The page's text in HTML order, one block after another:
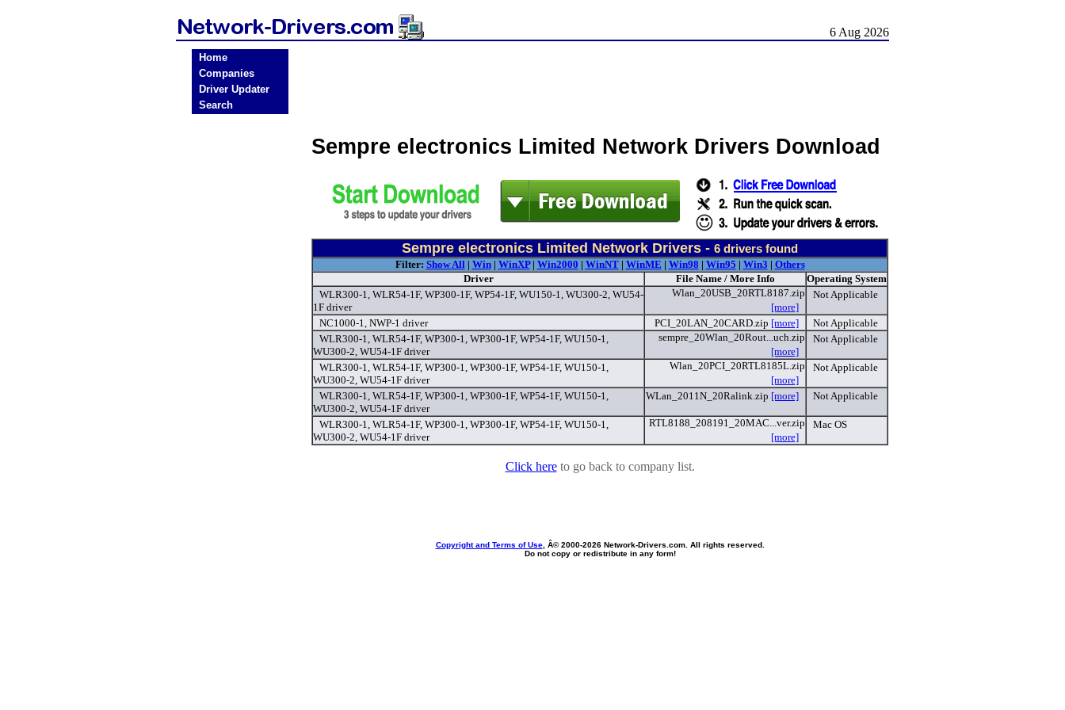
6 Aug 2026
Home
Companies
Driver Updater
Search
Sempre electronics Limited Network Drivers Download
Sempre electronics Limited Network Drivers - 6 drivers found
Filter: Show All| Win| WinXP| Win2000 | WinNT| WinME | Win98 | Win95 | Win3 | Others
Driver
File Name / More Info
Operating System
WLR300-1, WLR54-1F, WP300-1F, WP54-1F, WU150-1, WU300-2, WU54-
1F driver
Wlan_20USB_20RTL8187.zip
[more]
Not Applicable
NC1000-1, NWP-1 driver PCI_20LAN_20CARD.zip [more]
Not Applicable
WLR300-1, WLR54-1F, WP300-1, WP300-1F, WP54-1F, WU150-1,
WU300-2, WU54-1F driver
sempre_20Wlan_20Rout...uch.zip
[more]
Not Applicable
WLR300-1, WLR54-1F, WP300-1, WP300-1F, WP54-1F, WU150-1,
WU300-2, WU54-1F driver
Wlan_20PCI_20RTL8185L.zip
[more]
Not Applicable
WLR300-1, WLR54-1F, WP300-1, WP300-1F, WP54-1F, WU150-1,
WU300-2, WU54-1F driver
WLan_2011N_20Ralink.zip [more] Not Applicable
WLR300-1, WLR54-1F, WP300-1, WP300-1F, WP54-1F, WU150-1,
WU300-2, WU54-1F driver
RTL8188_208191_20MAC...ver.zip
[more]
Mac OS
Click hereto go back to company list.
Copyright and Terms of Use, Â© 2000-2026 Network-Drivers.com. All rights reserved.
Do not copy or redistribute in any form!